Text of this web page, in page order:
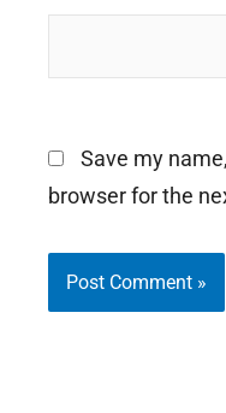
Save my
browser for the